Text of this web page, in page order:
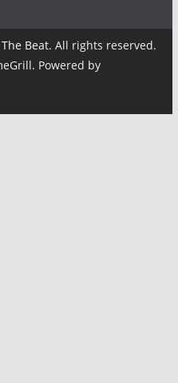
Beat. All rights reserved.
Powered by